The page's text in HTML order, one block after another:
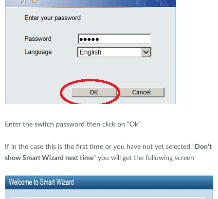
Enter the switch password then click on “Ok”
If in the case this is the first time or you have not yet selected “ Don’t
show Smart Wizard next time” you will get the following screen